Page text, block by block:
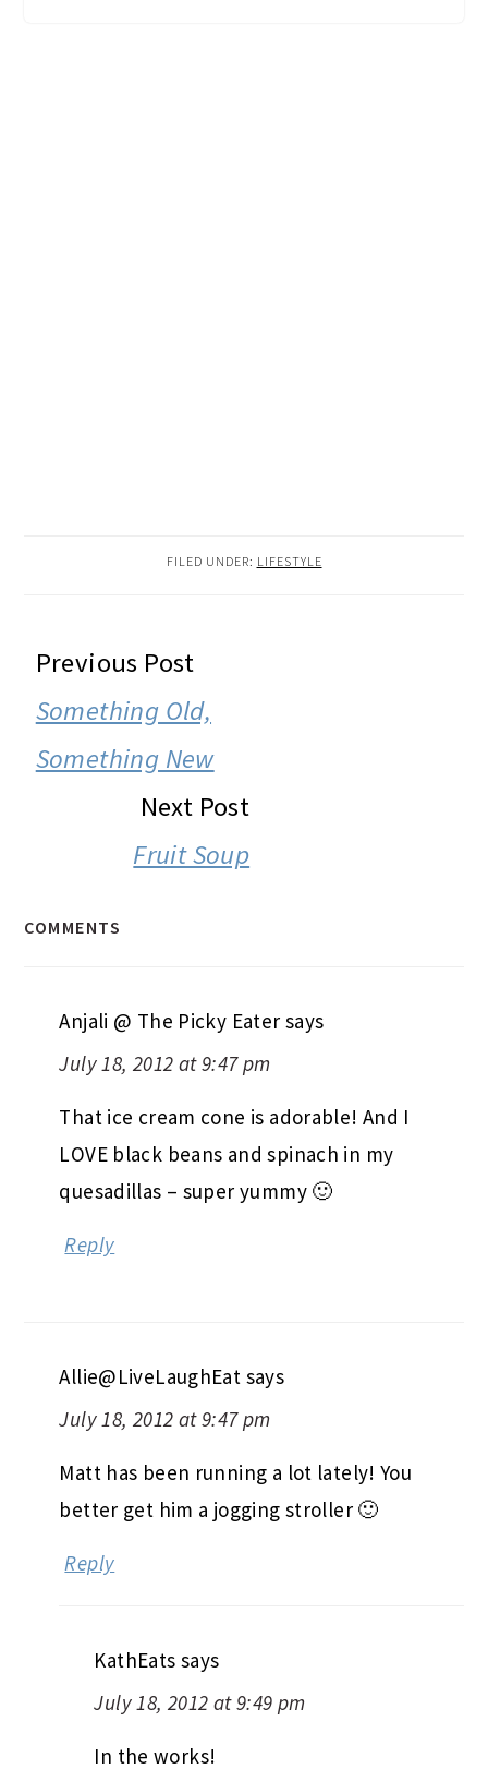
FILED UNDER: LIFESTYLE
READER
INTERACTIONS
Previous Post
Something Old,
Something New
Next Post
Fruit Soup
COMMENTS
Anjali @ The Picky Eater says
July 18, 2012 at 9:47 pm
That ice cream cone is adorable! And I
LOVE black beans and spinach in my
quesadillas – super yummy 🙂
Reply
Allie@LiveLaughEat says
July 18, 2012 at 9:47 pm
Matt has been running a lot lately! You
better get him a jogging stroller 🙂
Reply
KathEats says
July 18, 2012 at 9:49 pm
In the works!